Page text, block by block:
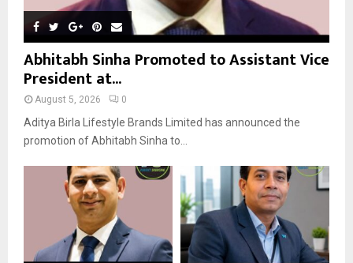
Abhitabh Sinha Promoted to Assistant Vice
President at...
August 5, 2026 0
Aditya Birla Lifestyle Brands Limited has announced the
promotion of Abhitabh Sinha to...